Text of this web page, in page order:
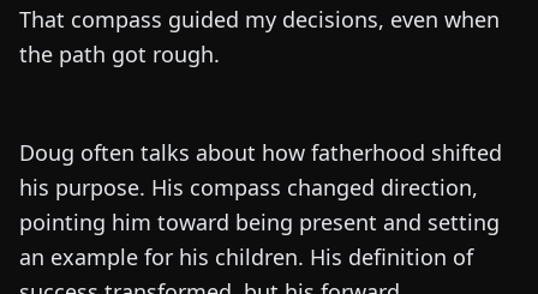
That compass guided my decisions, even when
the path got rough.
Doug often talks about how fatherhood shifted
his purpose. His compass changed direction,
pointing him toward being present and setting
an example for his children. His definition of